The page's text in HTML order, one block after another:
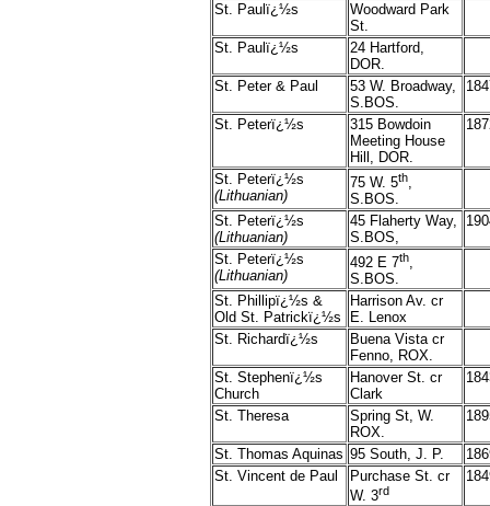
St. Paulï¿½s
Woodward Park
St.
St. Paulï¿½s
24 Hartford,
DOR.
St. Peter & Paul
53 W. Broadway,
S.BOS.
St. Peterï¿½s
315 Bowdoin
Meeting House
Hill, DOR.
St. Peterï¿½s
(Lithuanian)
75 W. 5th,
S.BOS.
St. Peterï¿½s
(Lithuanian)
45 Flaherty Way,
S.BOS,
St. Peterï¿½s
(Lithuanian)
492 E 7th,
S.BOS.
St. Phillipï¿½s &
Old St. Patrickï¿½s
Harrison Av. cr
E. Lenox
St. Richardï¿½s
Buena Vista cr
Fenno, ROX.
St. Stephenï¿½s
Church
Hanover St. cr
Clark
St. Theresa
Spring St, W.
ROX.
St. Thomas Aquinas 95 South, J. P.
St. Vincent de Paul
Purchase St. cr
W. 3rd